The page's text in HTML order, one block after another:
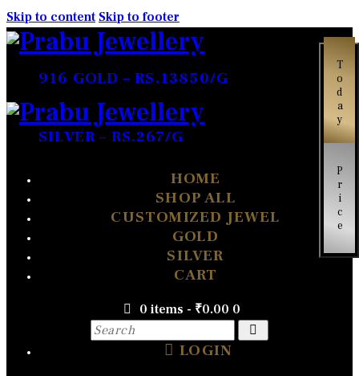
Skip to content Skip to footer
Today
Price
916 GOLD – RS.13850/G
SILVER – RS.267/G
HOME
SHOP ALL
CUSTOMIZED JEWEL
GOLD
SILVER
CART
0 items - ₹0.00 0
LOGIN